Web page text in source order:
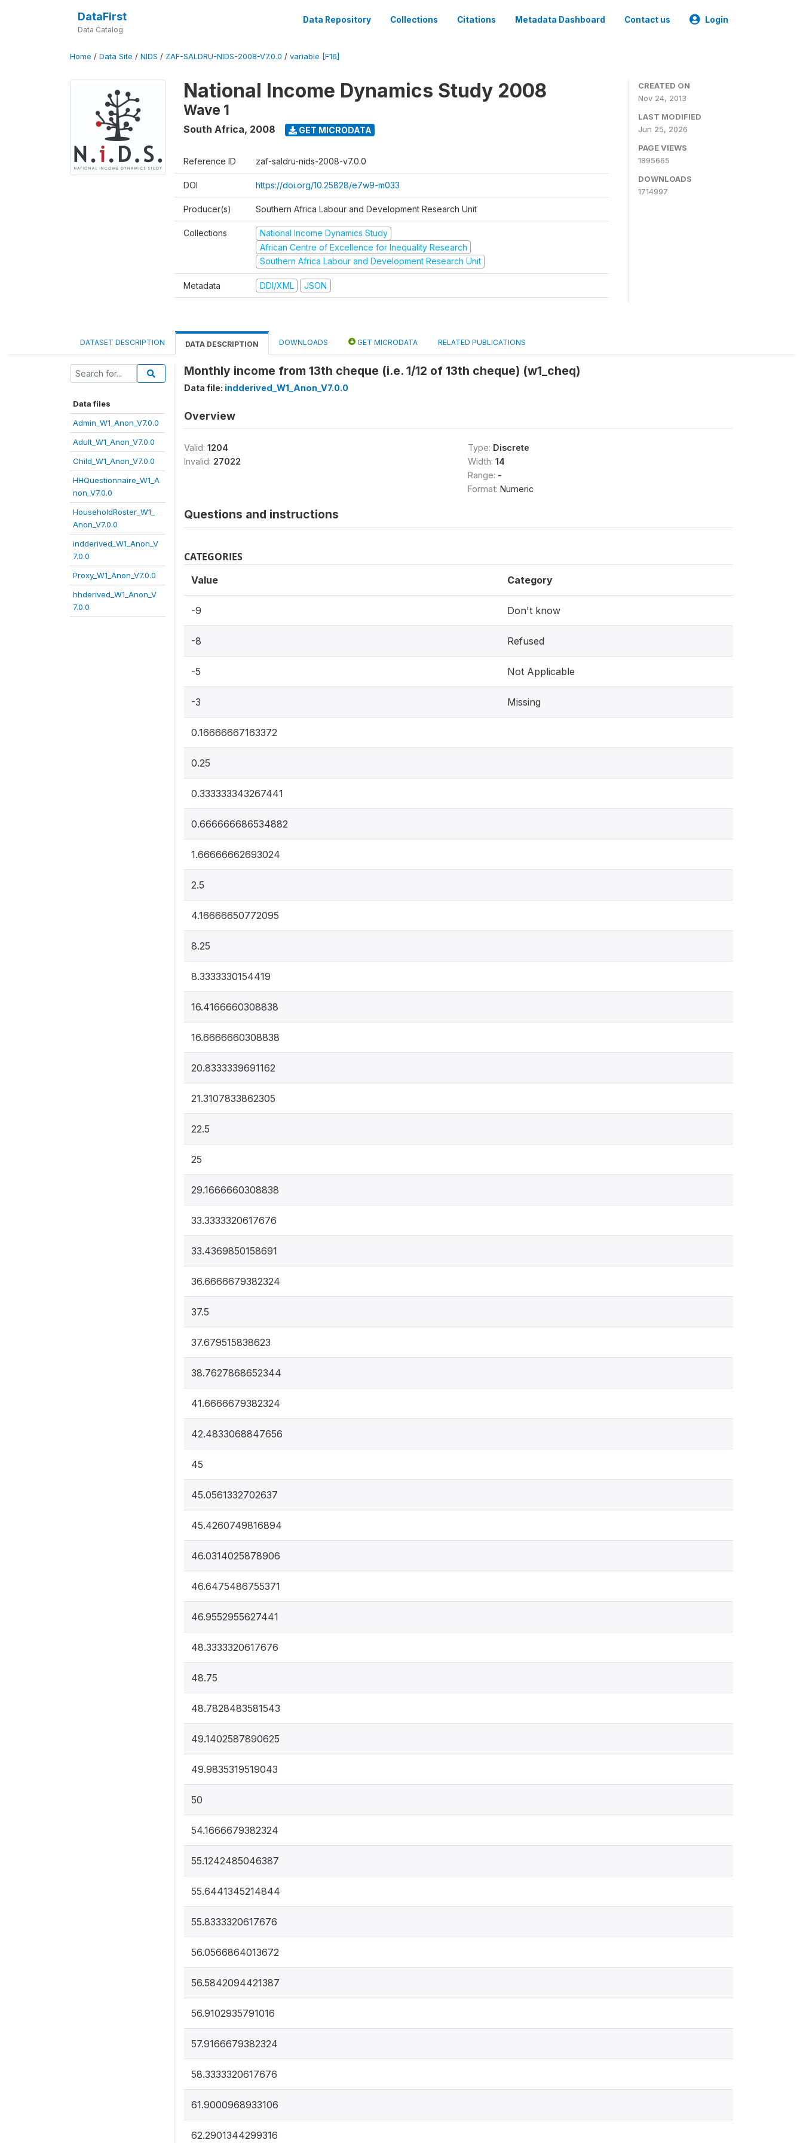
DataFirst
Data Catalog
Data Repository Collections Citations Metadata Dashboard Contact us Login
Home / Data Site / NIDS / ZAF-SALDRU-NIDS-2008-V7.0.0 / variable [F16]
National Income Dynamics Study 2008
Wave 1
South Africa, 2008 GET MICRODATA
Reference ID zaf-saldru-nids-2008-v7.0.0
DOI https://doi.org/10.25828/e7w9-m033
Producer(s) Southern Africa Labour and Development Research Unit
Collections
National Income Dynamics Study
African Centre of Excellence for Inequality Research
Southern Africa Labour and Development Research Unit
Metadata DDI/XML JSON
CREATED ON
Nov 24, 2013
LAST MODIFIED
Jun 25, 2026
PAGE VIEWS
1895665
DOWNLOADS
1714997
DATASET DESCRIPTION DATA DESCRIPTION DOWNLOADS GET MICRODATA RELATED PUBLICATIONS
Data files
Admin_W1_Anon_V7.0.0
Adult_W1_Anon_V7.0.0
Child_W1_Anon_V7.0.0
HHQuestionnaire_W1_A
non_V7.0.0
HouseholdRoster_W1_
Anon_V7.0.0
indderived_W1_Anon_V
7.0.0
Proxy_W1_Anon_V7.0.0
hhderived_W1_Anon_V
7.0.0
Monthly income from 13th cheque (i.e. 1/12 of 13th cheque) (w1_cheq)
Data file: indderived_W1_Anon_V7.0.0
Overview
Valid: 1204
Invalid: 27022
Type: Discrete
Width: 14
Range: -
Format: Numeric
Questions and instructions
CATEGORIES
Value Category
-9 Don't know
-8 Refused
-5 Not Applicable
-3 Missing
0.16666667163372
0.25
0.333333343267441
0.666666686534882
1.66666662693024
2.5
4.16666650772095
8.25
8.3333330154419
16.4166660308838
16.6666660308838
20.8333339691162
21.3107833862305
22.5
25
29.1666660308838
33.3333320617676
33.4369850158691
36.6666679382324
37.5
37.679515838623
38.7627868652344
41.6666679382324
42.4833068847656
45
45.0561332702637
45.4260749816894
46.0314025878906
46.6475486755371
46.9552955627441
48.3333320617676
48.75
48.7828483581543
49.1402587890625
49.9835319519043
50
54.1666679382324
55.1242485046387
55.6441345214844
55.8333320617676
56.0566864013672
56.5842094421387
56.9102935791016
57.9166679382324
58.3333320617676
61.9000968933106
62.2901344299316